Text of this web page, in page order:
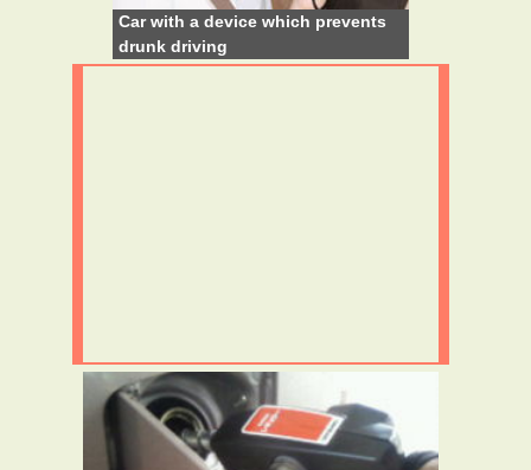
Car with a device which prevents
drunk driving